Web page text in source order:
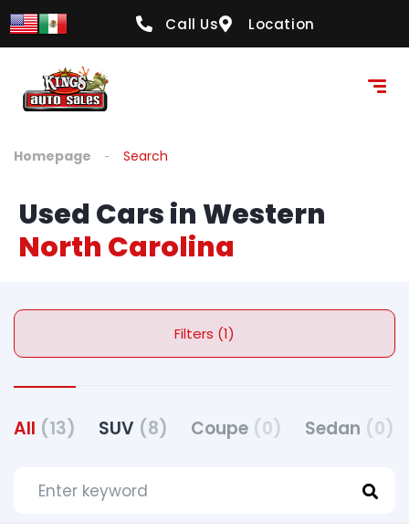
Call Us Location
Homepage Search
Used Cars in Western
North Carolina
Filters (1)
All (13) SUV (8) Coupe (0) Sedan (0)